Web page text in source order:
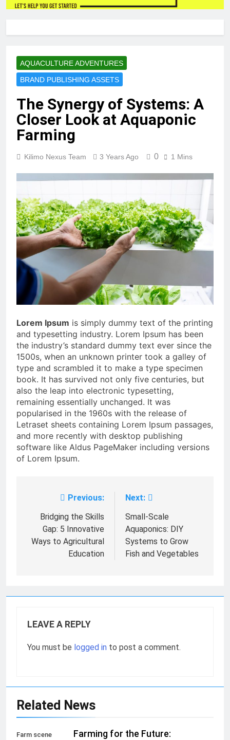
AQUACULTURE ADVENTURES
BRAND PUBLISHING ASSETS
The Synergy of Systems: A
Closer Look at Aquaponic
Farming
Kilimo Nexus Team 3 Years Ago 0 1 Mins
Lorem Ipsum is simply dummy text of the printing
and typesetting industry. Lorem Ipsum has been
the industry’s standard dummy text ever since the
1500s, when an unknown printer took a galley of
type and scrambled it to make a type specimen
book. It has survived not only five centuries, but
also the leap into electronic typesetting,
remaining essentially unchanged. It was
popularised in the 1960s with the release of
Letraset sheets containing Lorem Ipsum passages,
and more recently with desktop publishing
software like Aldus PageMaker including versions
of Lorem Ipsum.
navigation
Previous:
Bridging the Skills
Gap: 5 Innovative
Ways to Agricultural
Education
Next:
Small-Scale
Aquaponics: DIY
Systems to Grow
Fish and Vegetables
LEAVE A REPLY
You must be logged in to post a comment.
Related News
Farm scene
Farming for the Future: